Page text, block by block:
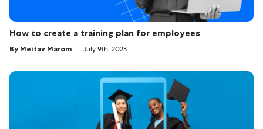
How to create a training plan for employees
By Meitav Marom July 9th, 2023